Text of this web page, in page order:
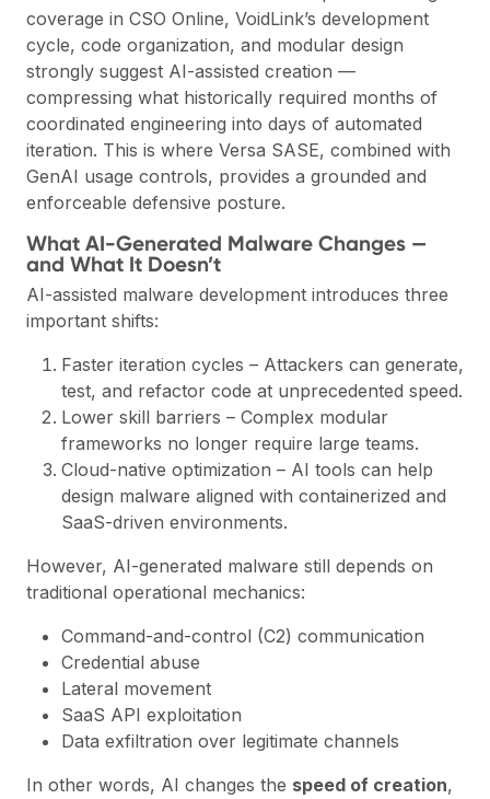
coverage in CSO Online, VoidLink’s development
cycle, code organization, and modular design
strongly suggest AI-assisted creation —
compressing what historically required months of
coordinated engineering into days of automated
iteration. This is where Versa SASE, combined with
GenAI usage controls, provides a grounded and
enforceable defensive posture.
What AI-Generated Malware Changes —
and What It Doesn’t
AI-assisted malware development introduces three
important shifts:
Faster iteration cycles – Attackers can generate,
test, and refactor code at unprecedented speed.
Lower skill barriers – Complex modular
frameworks no longer require large teams.
Cloud-native optimization – AI tools can help
design malware aligned with containerized and
SaaS-driven environments.
However, AI-generated malware still depends on
traditional operational mechanics:
Command-and-control (C2) communication
Credential abuse
Lateral movement
SaaS API exploitation
Data exfiltration over legitimate channels
In other words, AI changes the speed of creation,